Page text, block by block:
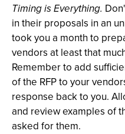
Timing is Everything.
in their proposals in an
took you a month to
vendors at least that
Remember to add
of the RFP to your
response back to you.
and review examples of
asked for them.